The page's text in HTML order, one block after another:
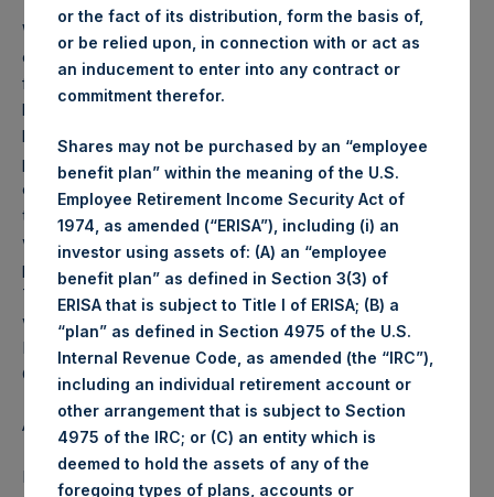
Weekly net asset value (“NAV”) is calculated as of the
close of business on each Tuesday and posted on the
following business day. In the event that Tuesday is not a
business day, the Company will calculate the close-of-
business NAV as of the business day immediately
preceding that Tuesday. The end-of-month NAV is
calculated as of the close of business on the last day of
the month and posted on the following business day. For
weeks that include a month-end NAV report, PSH will
provide only the month-end NAV and not report the
Tuesday NAV. Monthly NAVs are published in accordance
with the Decree on Conduct of Business Supervision of
Financial Undertakings under the Wft (Besluit
Gedragstoezicht financiële ondernemingen Wft).
About Pershing Square Holdings, Ltd.
Pershing Square Holdings, Ltd. (LN:PSH) (NA:PSH) is an
or the fact of its distribution, form the basis of,
or be relied upon, in connection with or act as
an inducement to enter into any contract or
commitment therefor.
Shares may not be purchased by an “employee
benefit plan” within the meaning of the U.S.
Employee Retirement Income Security Act of
1974, as amended (“ERISA”), including (i) an
investor using assets of: (A) an “employee
benefit plan” as defined in Section 3(3) of
ERISA that is subject to Title I of ERISA; (B) a
“plan” as defined in Section 4975 of the U.S.
Internal Revenue Code, as amended (the “IRC”),
including an individual retirement account or
other arrangement that is subject to Section
4975 of the IRC; or (C) an entity which is
deemed to hold the assets of any of the
foregoing types of plans, accounts or